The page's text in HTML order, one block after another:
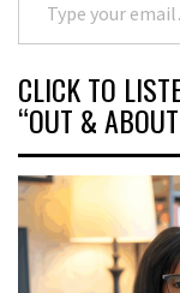
CLICK TO
“OUT &